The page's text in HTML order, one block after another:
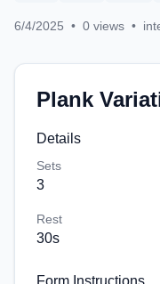
6/4/2025 • 0 views •
Plank
Details
Sets
3
Rest
30s
Form Instructions